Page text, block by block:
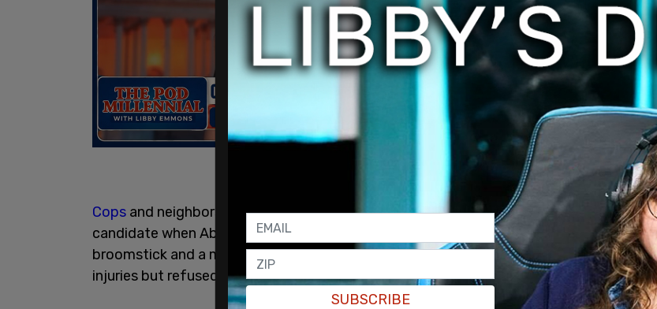
Cops and neighbors of the man said that the two began arguing over handouts for the
candidate when Abel allegedly punched the elderly man in the neck and hit him with a
broomstick and a metal chair over his head and body. The man was treated for head
injuries but refused to go to the hospital.
SUBSCRIBE